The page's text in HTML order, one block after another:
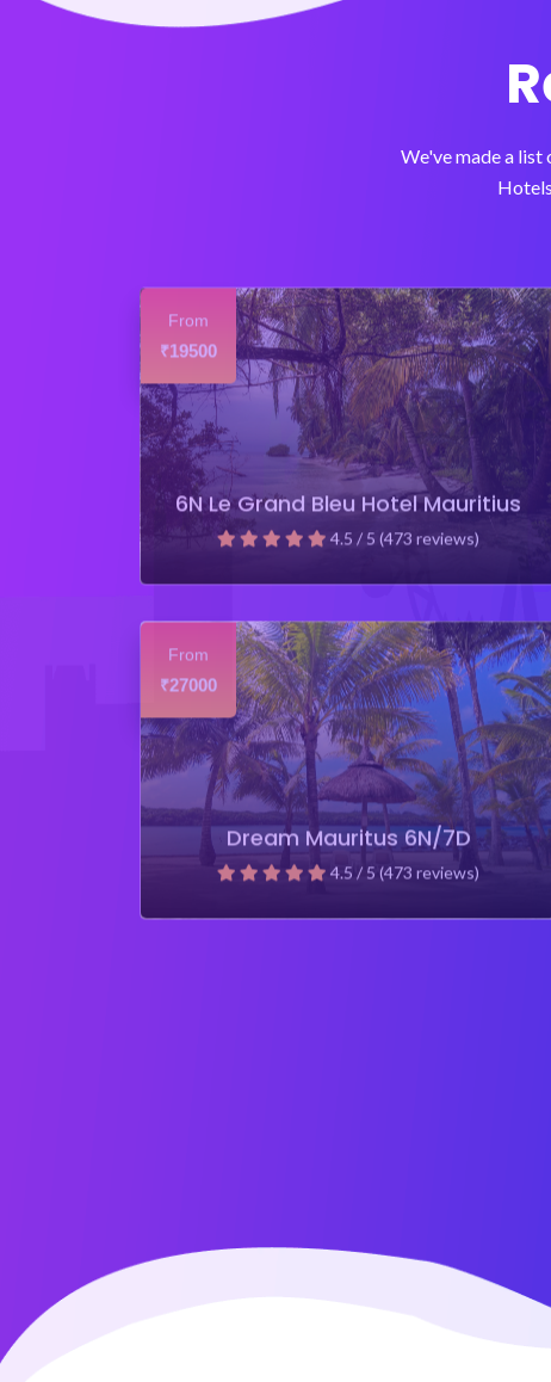
We've made a
19500
6N Le Grand Bleu Hotel Mauritius
4.5 / 5 (473 reviews)
27000
Dream Mauritus 6N/7D
4.5 / 5 (473 reviews)